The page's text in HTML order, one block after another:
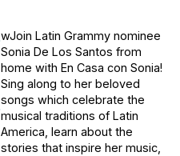
wJoin Latin Grammy nominee
Sonia De Los Santos from
home with En Casa con Sonia!
Sing along to her beloved
songs which celebrate the
musical traditions of Latin
America, learn about the
stories that inspire her music,